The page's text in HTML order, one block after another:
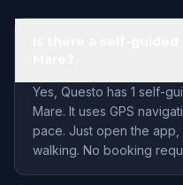
Yes, Questo has 1 self-
Mare. It uses GPS
pace. Just open the
walking. No booking